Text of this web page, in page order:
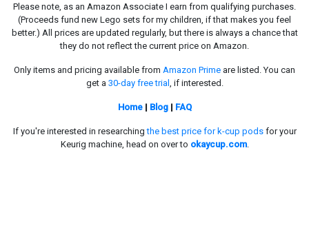
Please note, as an Amazon Associate I earn from qualifying purchases.
(Proceeds fund new Lego sets for my children, if that makes you feel
better.) All prices are updated regularly, but there is always a chance that
they do not reflect the current price on Amazon.
Only items and pricing available from Amazon Prime are listed. You can
get a 30-day free trial , if interested.
Home| Blog| FAQ
If you're interested in researchingthe best price for k-cup podsfor your
Keurig machine, head on over to okaycup.com.